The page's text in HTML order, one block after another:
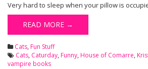
Very hard to sleep when your pillow is
READ MORE →
Cats, Fun Stuff
Cats, Caturday, Funny, House of Comarre,
vampire books